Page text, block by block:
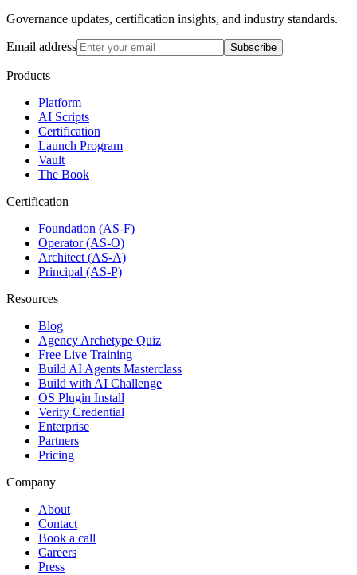
Governance updates, certification insights, and industry standards.
Email address Subscribe
Products
Platform
AI Scripts
Certification
Launch Program
Vault
The Book
Certification
Foundation (AS-F)
Operator (AS-O)
Architect (AS-A)
Principal (AS-P)
Resources
Blog
Agency Archetype Quiz
Free Live Training
Build AI Agents Masterclass
Build with AI Challenge
OS Plugin Install
Verify Credential
Enterprise
Partners
Pricing
Company
About
Contact
Book a call
Careers
Press